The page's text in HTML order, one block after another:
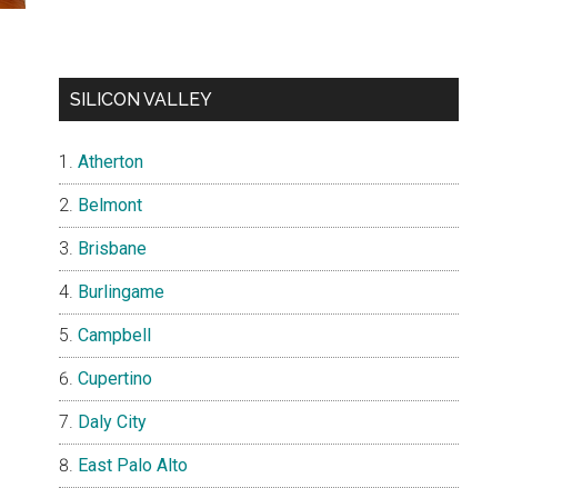
SILICON VALLEY
Atherton
Belmont
Brisbane
Burlingame
Campbell
Cupertino
Daly City
East Palo Alto